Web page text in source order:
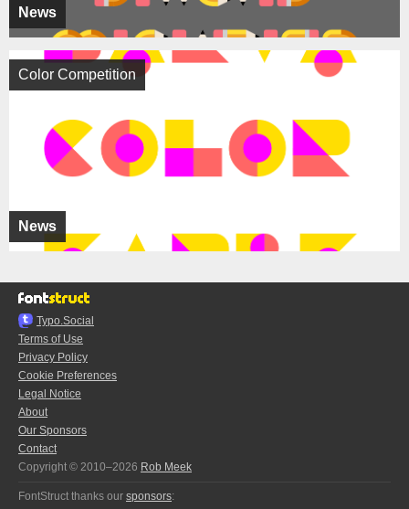
News
News
Color Competition
Typo.Social
Terms of Use
Privacy Policy
Cookie Preferences
Legal Notice
About
Our Sponsors
Contact
Copyright © 2010–2026 Rob Meek
FontStruct thanks our sponsors: